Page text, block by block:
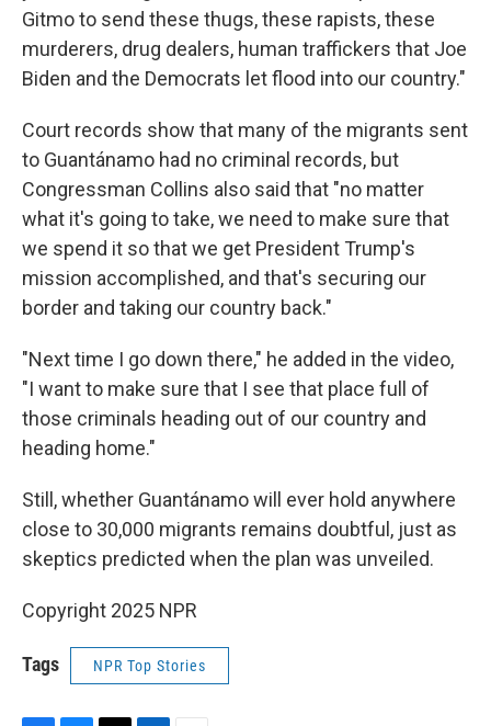
Gitmo to send these thugs, these rapists, these
murderers, drug dealers, human traffickers that Joe
Biden and the Democrats let flood into our country."
Court records show that many of the migrants sent
to Guantánamo had no criminal records, but
Congressman Collins also said that "no matter
what it's going to take, we need to make sure that
we spend it so that we get President Trump's
mission accomplished, and that's securing our
border and taking our country back."
"Next time I go down there," he added in the video,
"I want to make sure that I see that place full of
those criminals heading out of our country and
heading home."
Still, whether Guantánamo will ever hold anywhere
close to 30,000 migrants remains doubtful, just as
skeptics predicted when the plan was unveiled.
Copyright 2025 NPR
Tags NPR Top Stories